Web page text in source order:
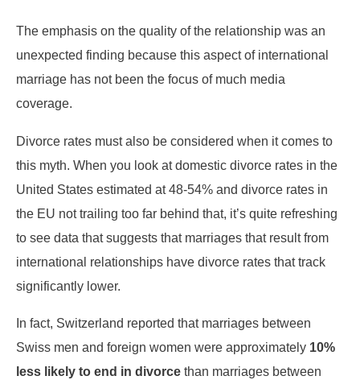
The emphasis on the quality of the relationship was an
unexpected finding because this aspect of international
marriage has not been the focus of much media
coverage.
Divorce rates must also be considered when it comes to
this myth. When you look at domestic divorce rates in the
United States estimated at 48-54% and divorce rates in
the EU not trailing too far behind that, it’s quite refreshing
to see data that suggests that marriages that result from
international relationships have divorce rates that track
significantly lower.
In fact, Switzerland reported that marriages between
Swiss men and foreign women were approximately 10%
less likely to end in divorce than marriages between